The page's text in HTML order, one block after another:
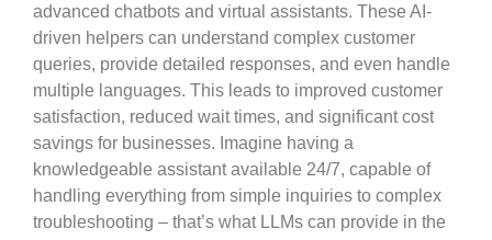
advanced chatbots and virtual assistants. These AI-
driven helpers can understand complex customer
queries, provide detailed responses, and even handle
multiple languages. This leads to improved customer
satisfaction, reduced wait times, and significant cost
savings for businesses. Imagine having a
knowledgeable assistant available 24/7, capable of
handling everything from simple inquiries to complex
troubleshooting – that’s what LLMs can provide in the